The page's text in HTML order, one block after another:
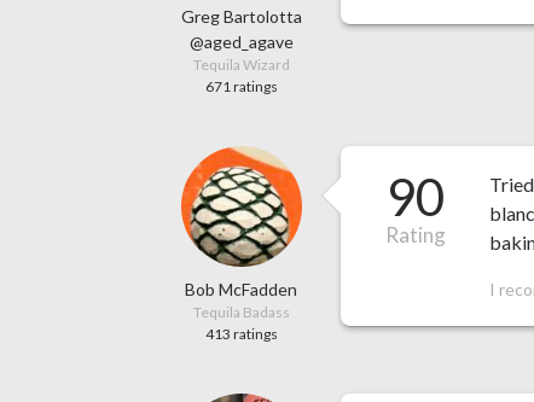
Greg Bartolotta
@aged_agave
Tequila Wizard
671 ratings
Bob McFadden
Tequila Badass
413 ratings
90
Rating
I